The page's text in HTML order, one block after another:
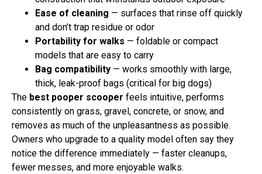
Ease of cleaning — surfaces that rinse off quickly
and don’t trap residue or odor
Portability for walks — foldable or compact
models that are easy to carry
Bag compatibility — works smoothly with large,
thick, leak-proof bags (critical for big dogs)
The best pooper scooper feels intuitive, performs
consistently on grass, gravel, concrete, or snow, and
removes as much of the unpleasantness as possible.
Owners who upgrade to a quality model often say they
notice the difference immediately — faster cleanups,
fewer messes, and more enjoyable walks.